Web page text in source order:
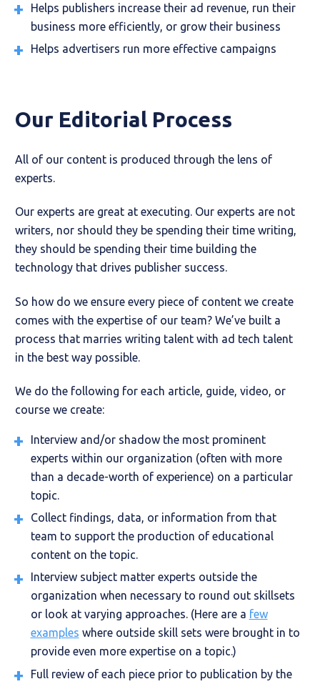
Helps publishers increase their ad revenue, run their
business more efficiently, or grow their business
Helps advertisers run more effective campaigns
Our Editorial Process
All of our content is produced through the lens of
experts.
Our experts are great at executing. Our experts are not
writers, nor should they be spending their time writing,
they should be spending their time building the
technology that drives publisher success.
So how do we ensure every piece of content we create
comes with the expertise of our team? We’ve built a
process that marries writing talent with ad tech talent
in the best way possible.
We do the following for each article, guide, video, or
course we create:
Interview and/or shadow the most prominent
experts within our organization (often with more
than a decade-worth of experience) on a particular
topic.
Collect findings, data, or information from that
team to support the production of educational
content on the topic.
Interview subject matter experts outside the
organization when necessary to round out skillsets
or look at varying approaches. (Here are a few
examples where outside skill sets were brought in to
provide even more expertise on a topic.)
Full review of each piece prior to publication by the